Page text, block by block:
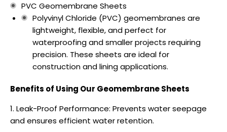
PVC Geomembrane Sheets
Polyvinyl Chloride (PVC) geomembranes are
lightweight, flexible, and perfect for
waterproofing and smaller projects requiring
precision. These sheets are ideal for
construction and lining applications.
Benefits of Using Our Geomembrane Sheets
Leak-Proof Performance: Prevents water seepage
and ensures efficient water retention.